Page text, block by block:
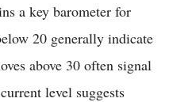
a key barometer for
20 generally indicate
above 30 often signal
level suggests